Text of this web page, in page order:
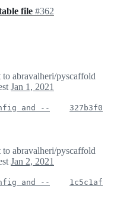
file #362
to abravalheri/pyscaffold
Jan 1, 2021
and --
327b3f0
to abravalheri/pyscaffold
Jan 2, 2021
and --
1c5c1af